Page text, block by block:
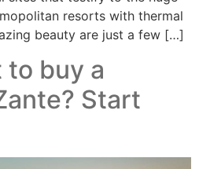
resorts with thermal
beauty are just a few […]
to buy a
Start